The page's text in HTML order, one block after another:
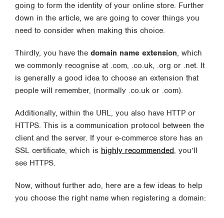
going to form the identity of your online store. Further
down in the article, we are going to cover things you
need to consider when making this choice.
Thirdly, you have the domain name extension, which
we commonly recognise at .com, .co.uk, .org or .net. It
is generally a good idea to choose an extension that
people will remember, (normally .co.uk or .com).
Additionally, within the URL, you also have HTTP or
HTTPS. This is a communication protocol between the
client and the server. If your e-commerce store has an
SSL certificate, which is highly recommended, you’ll
see HTTPS.
Now, without further ado, here are a few ideas to help
you choose the right name when registering a domain: